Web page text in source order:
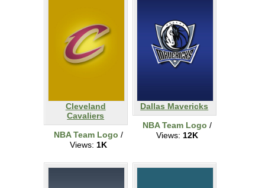
Cleveland
Cavaliers
NBA Team Logo /
Views: 1K
Dallas Mavericks
NBA Team Logo /
Views: 12K